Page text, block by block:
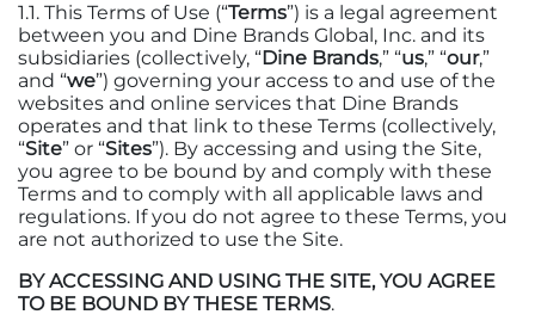
1.1. This Terms of Use (“Terms”) is a legal agreement
between you and Dine Brands Global, Inc. and its
subsidiaries (collectively, “Dine Brands,” “us,” “our,”
and “we”) governing your access to and use of the
websites and online services that Dine Brands
operates and that link to these Terms (collectively,
“Site” or “Sites”). By accessing and using the Site,
you agree to be bound by and comply with these
Terms and to comply with all applicable laws and
regulations. If you do not agree to these Terms, you
are not authorized to use the Site.
BY ACCESSING AND USING THE SITE, YOU AGREE
TO BE BOUND BY THESE TERMS.